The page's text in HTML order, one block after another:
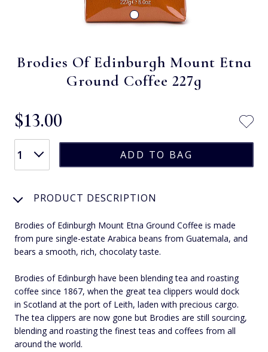
Brodies Of Edinburgh Mount Etna
Ground Coffee 227g
$‌13.00
PRODUCT DESCRIPTION
Brodies of Edinburgh Mount Etna Ground Coffee is made
from pure single-estate Arabica beans from Guatemala, and
bears a smooth, rich, chocolaty taste.
Brodies of Edinburgh have been blending tea and roasting
coffee since 1867, when the great tea clippers would dock
in Scotland at the port of Leith, laden with precious cargo.
The tea clippers are now gone but Brodies are still sourcing,
blending and roasting the finest teas and coffees from all
around the world.